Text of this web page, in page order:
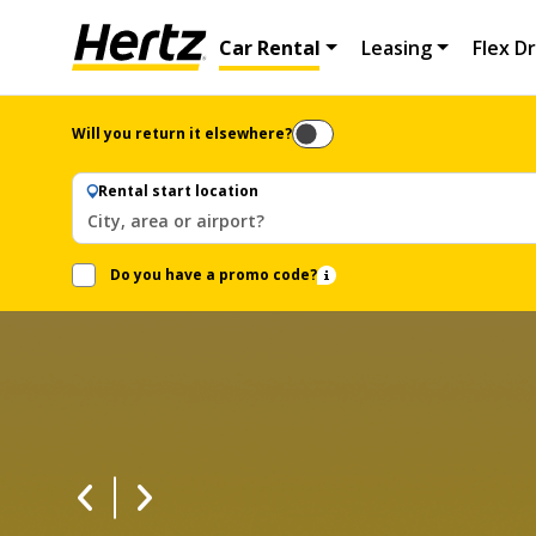
Car Rental Leasing Flex
Will you return it elsewhere?
Rental start location
City, area or airport?
Do you have a promo code?